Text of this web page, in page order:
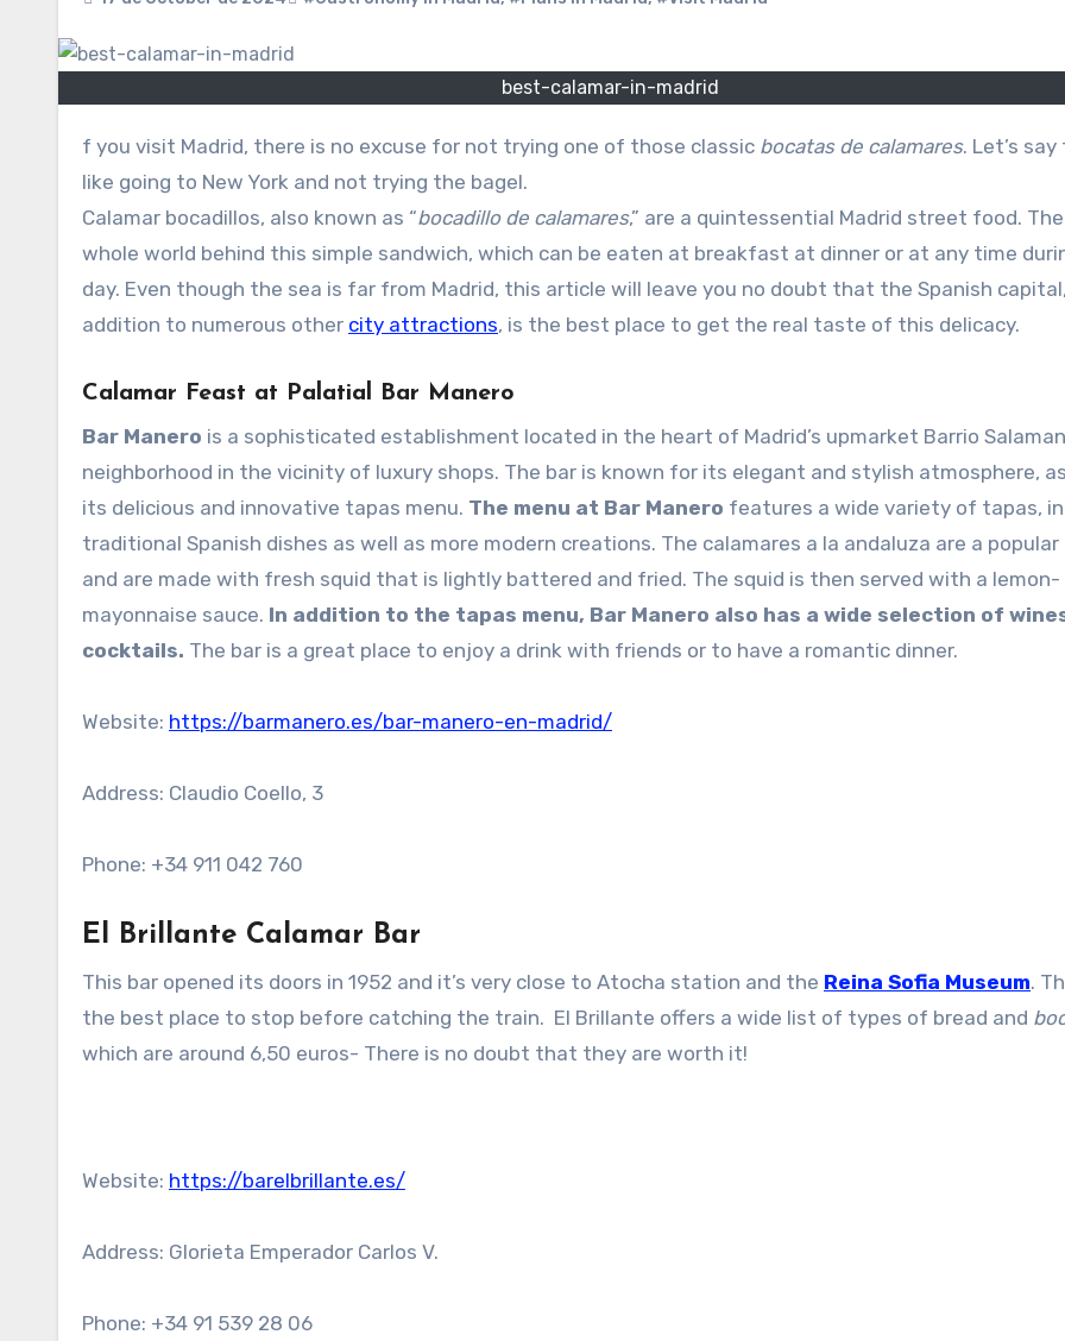
best-calamar-in-madrid
f you visit Madrid, there is no excuse for not trying one of those classic bocatas de calamares. Let’s
like going to New York and not trying the bagel.
Calamar bocadillos, also known as “bocadillo de calamares,” are a quintessential Madrid street food.
whole world behind this simple sandwich, which can be eaten at breakfast at dinner or at any time
day. Even though the sea is far from Madrid, this article will leave you no doubt that the Spanish
addition to numerous other city attractions, is the best place to get the real taste of this delicacy.
Calamar Feast at Palatial Bar Manero
Bar Manero is a sophisticated establishment located in the heart of Madrid’s upmarket Barrio
neighborhood in the vicinity of luxury shops. The bar is known for its elegant and stylish atmosphere,
its delicious and innovative tapas menu. The menu at Bar Manero features a wide variety of tapas,
traditional Spanish dishes as well as more modern creations. The calamares a la andaluza are a popular
and are made with fresh squid that is lightly battered and fried. The squid is then served with a lemon-
mayonnaise sauce. In addition to the tapas menu, Bar Manero also has a wide selection of
cocktails. The bar is a great place to enjoy a drink with friends or to have a romantic dinner.
Website: https://barmanero.es/bar-manero-en-madrid/
Address: Claudio Coello, 3
Phone: +34 911 042 760
El Brillante Calamar Bar
This bar opened its doors in 1952 and it’s very close to Atocha station and the Reina Sofia Museum.
the best place to stop before catching the train. El Brillante offers a wide list of types of bread and
which are around 6,50 euros- There is no doubt that they are worth it!
Website: https://barelbrillante.es/
Address: Glorieta Emperador Carlos V.
Phone: +34 91 539 28 06